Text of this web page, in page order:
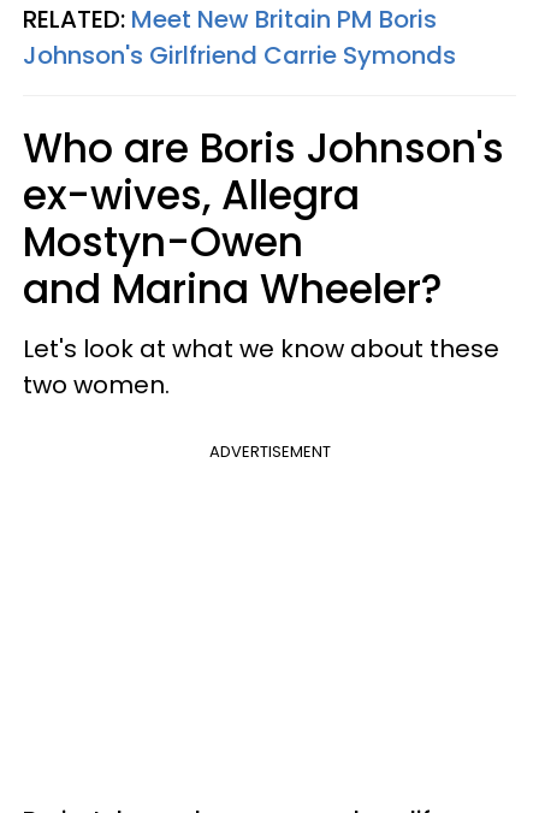
RELATED: Meet New Britain PM Boris
Johnson's Girlfriend Carrie Symonds
Who are Boris Johnson's
ex-wives, Allegra
Mostyn-Owen
and Marina Wheeler?
Let's look at what we know about these
two women.
ADVERTISEMENT